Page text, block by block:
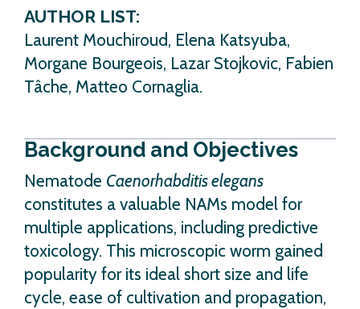
AUTHOR LIST:
Laurent Mouchiroud, Elena Katsyuba,
Morgane Bourgeois, Lazar Stojkovic, Fabien
Tâche, Matteo Cornaglia.
Background and Objectives
Nematode Caenorhabditis elegans
constitutes a valuable NAMs model for
multiple applications, including predictive
toxicology. This microscopic worm gained
popularity for its ideal short size and life
cycle, ease of cultivation and propagation,